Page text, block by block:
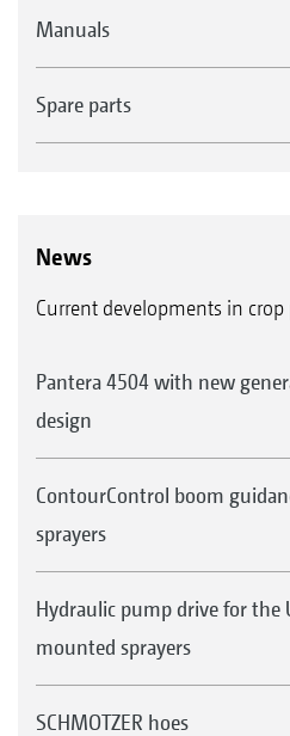
Manuals
Spare parts
News
Current developments in
Pantera 4504 with new
design
ContourControl boom
sprayers
Hydraulic pump drive for the
mounted sprayers
SCHMOTZER hoes